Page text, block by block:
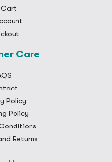
Cart
Care
Policy
Policy
Returns